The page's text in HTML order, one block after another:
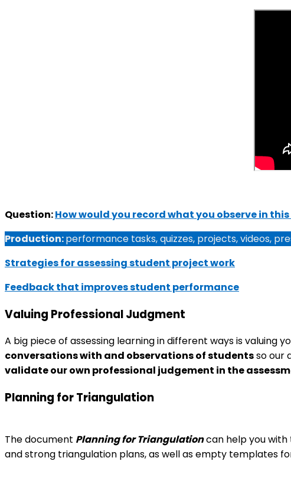
Question:How would you record what you observe in
Production:performance tasks, quizzes, projects, videos,
Strategies for assessing student project work
Feedback that improves student performance
Valuing Professional Judgment
A big piece of assessing learning in different ways is valuing
conversations with and observations of studentsso our
validate our own professional judgement in the
Planning for Triangulation
The document Planning for Triangulationcan help you with
and strong triangulation plans, as well as empty templates